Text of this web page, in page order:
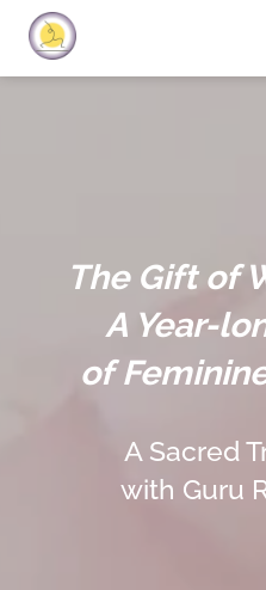
The Gift of
A Year-
of
A Sacred
with Guru